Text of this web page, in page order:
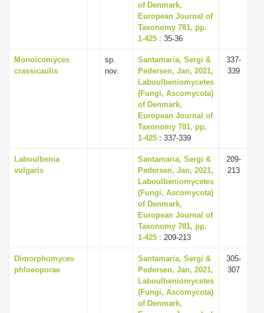
of Denmark,
European Journal of
Taxonomy 781, pp.
1-425 : 35-36
Monoicomyces
crassicaulis
sp.
nov.
Santamaria, Sergi &
Pedersen, Jan, 2021,
Laboulbeniomycetes
(Fungi, Ascomycota)
of Denmark,
European Journal of
Taxonomy 781, pp.
1-425 : 337-339
337-
339
Laboulbenia
vulgaris
Santamaria, Sergi &
Pedersen, Jan, 2021,
Laboulbeniomycetes
(Fungi, Ascomycota)
of Denmark,
European Journal of
Taxonomy 781, pp.
1-425 : 209-213
209-
213
Dimorphomyces
phloeoporae
Santamaria, Sergi &
Pedersen, Jan, 2021,
Laboulbeniomycetes
(Fungi, Ascomycota)
of Denmark,
305-
307